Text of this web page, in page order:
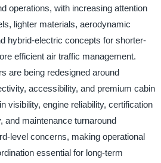
operations, with increasing attention
lighter materials, aerodynamic
hybrid-electric concepts for shorter-
efficient air traffic management.
are being redesigned around
accessibility, and premium cabin
visibility, engine reliability, certification
and maintenance turnaround
level concerns, making operational
essential for long-term